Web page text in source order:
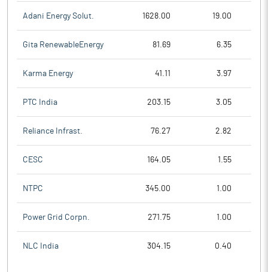
Adani Energy Solut. 1628.00 19.00
Gita RenewableEnergy 81.69 6.35
Karma Energy 41.11 3.97
PTC India 203.15 3.05
Reliance Infrast. 76.27 2.82
CESC 164.05 1.55
NTPC 345.00 1.00
Power Grid Corpn. 271.75 1.00
NLC India 304.15 0.40